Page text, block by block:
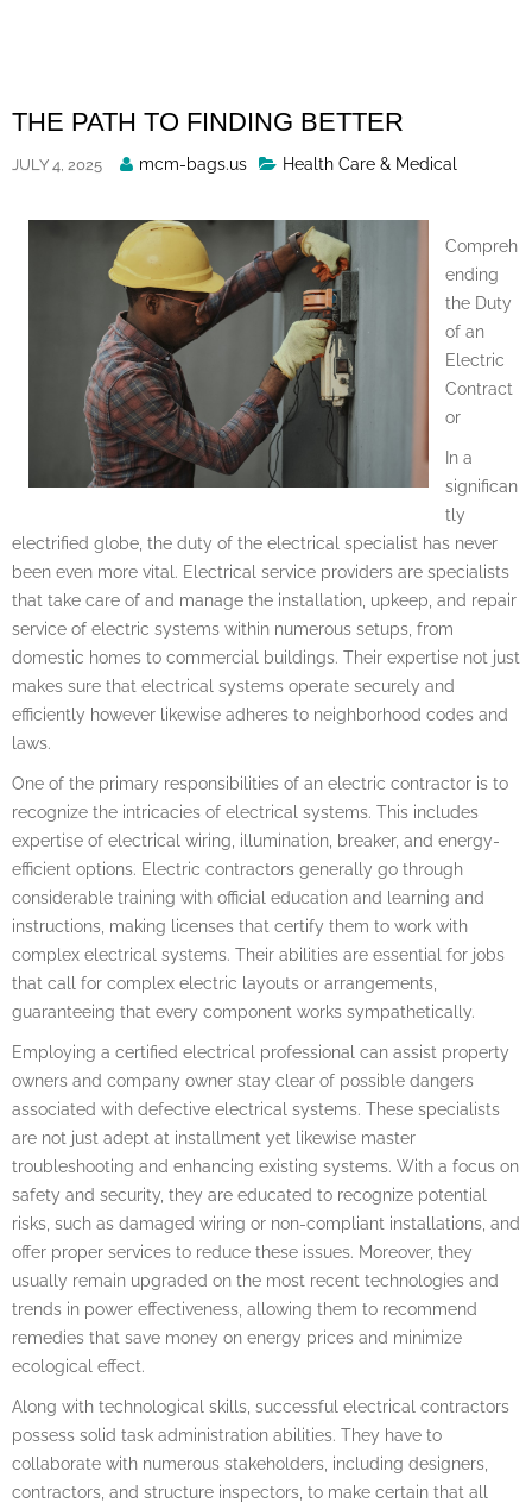
THE PATH TO FINDING BETTER
JULY 4, 2025
Posted
mcm-bags.us Health Care & Medical
Compreh
ending
the Duty
of an
Electric
Contract
or
In a
significan
tly
electrified globe, the duty of the electrical specialist has never
been even more vital. Electrical service providers are specialists
that take care of and manage the installation, upkeep, and repair
service of electric systems within numerous setups, from
domestic homes to commercial buildings. Their expertise not just
makes sure that electrical systems operate securely and
efficiently however likewise adheres to neighborhood codes and
laws.
One of the primary responsibilities of an electric contractor is to
recognize the intricacies of electrical systems. This includes
expertise of electrical wiring, illumination, breaker, and energy-
efficient options. Electric contractors generally go through
considerable training with official education and learning and
instructions, making licenses that certify them to work with
complex electrical systems. Their abilities are essential for jobs
that call for complex electric layouts or arrangements,
guaranteeing that every component works sympathetically.
Employing a certified electrical professional can assist property
owners and company owner stay clear of possible dangers
associated with defective electrical systems. These specialists
are not just adept at installment yet likewise master
troubleshooting and enhancing existing systems. With a focus on
safety and security, they are educated to recognize potential
risks, such as damaged wiring or non-compliant installations, and
offer proper services to reduce these issues. Moreover, they
usually remain upgraded on the most recent technologies and
trends in power effectiveness, allowing them to recommend
remedies that save money on energy prices and minimize
ecological effect.
Along with technological skills, successful electrical contractors
possess solid task administration abilities. They have to
collaborate with numerous stakeholders, including designers,
contractors, and structure inspectors, to make certain that all